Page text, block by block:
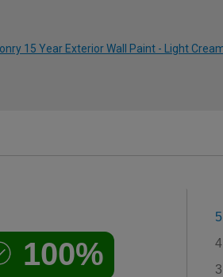
15 Year Exterior Wall Paint - Light Cream
100%